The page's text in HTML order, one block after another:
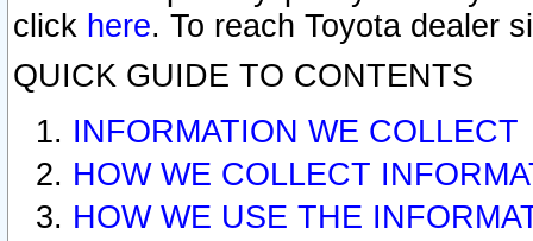
click here. To reach Toyota dealer
QUICK GUIDE TO CONTENTS
INFORMATION WE COLLECT
HOW WE COLLECT
HOW WE USE THE